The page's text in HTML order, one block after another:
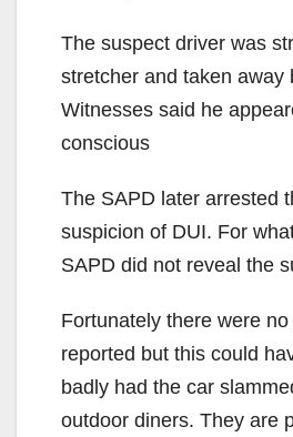
The suspect driver was
stretcher and taken away
Witnesses said he
conscious
The SAPD later arrested
suspicion of DUI. For
SAPD did not reveal the
Fortunately there were
reported but this could
badly had the car
outdoor diners. They are